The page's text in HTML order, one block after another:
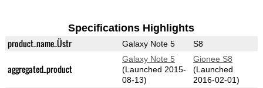
Specifications Highlights
product_name_Üstr Galaxy Note 5 S8
aggregated_product
Galaxy Note 5
(Launched 2015-
08-13)
Gionee S8
(Launched
2016-02-01)